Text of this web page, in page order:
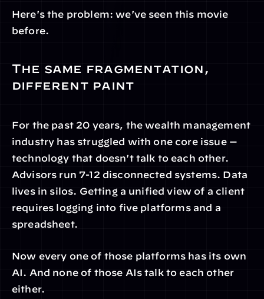
Here's the problem: we've seen this movie
before.
The same fragmentation,
different paint
For the past 20 years, the wealth management
industry has struggled with one core issue —
technology that doesn't talk to each other.
Advisors run 7-12 disconnected systems. Data
lives in silos. Getting a unified view of a client
requires logging into five platforms and a
spreadsheet.
Now every one of those platforms has its own
AI. And none of those AIs talk to each other
either.